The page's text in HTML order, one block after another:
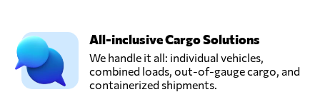
All-inclusive Cargo Solutions
We handle it all: individual vehicles,
combined loads, out-of-gauge cargo, and
containerized shipments.